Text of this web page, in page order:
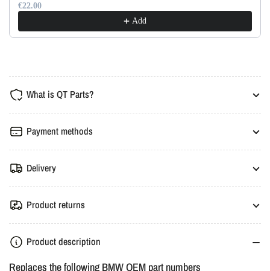
€22.00
Add
What is QT Parts?
Payment methods
Delivery
Product returns
Product description
Replaces the following BMW OEM part numbers